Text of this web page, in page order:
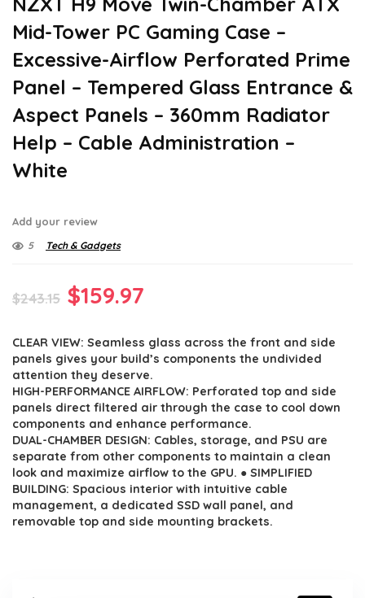
Mid-Tower PC Gaming Case –
Excessive-Airflow Perforated Prime
Panel – Tempered Glass Entrance &
Aspect Panels – 360mm Radiator
Help – Cable Administration –
White
Add your review
5 Tech & Gadgets
$243.15 Original
was:
$243.15.
$159.97
is:
$159.97.
CLEAR VIEW: Seamless glass across the front and side
panels gives your build’s components the undivided
attention they deserve.
HIGH-PERFORMANCE AIRFLOW: Perforated top and side
panels direct filtered air through the case to cool down
components and enhance performance.
DUAL-CHAMBER DESIGN: Cables, storage, and PSU are
separate from other components to maintain a clean
look and maximize airflow to the GPU. ● SIMPLIFIED
BUILDING: Spacious interior with intuitive cable
management, a dedicated SSD wall panel, and
removable top and side mounting brackets.